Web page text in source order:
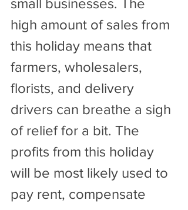
small businesses. The
high amount of sales from
this holiday means that
farmers, wholesalers,
florists, and delivery
drivers can breathe a sigh
of relief for a bit. The
profits from this holiday
will be most likely used to
pay rent, compensate